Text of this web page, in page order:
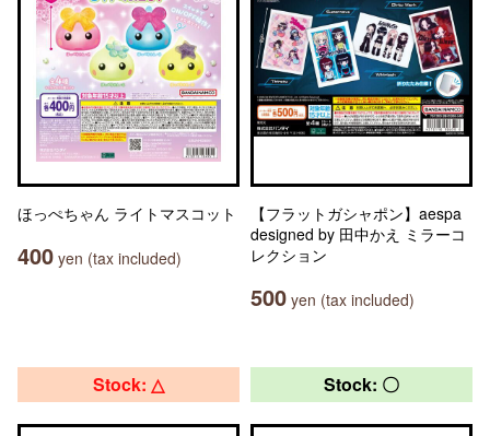
ほっぺちゃん ライトマスコット
400 yen (tax included)
【フラットガシャポン】aespa
designed by 田中かえ ミラーコ
レクション
500 yen (tax included)
Stock: △ Stock: 〇